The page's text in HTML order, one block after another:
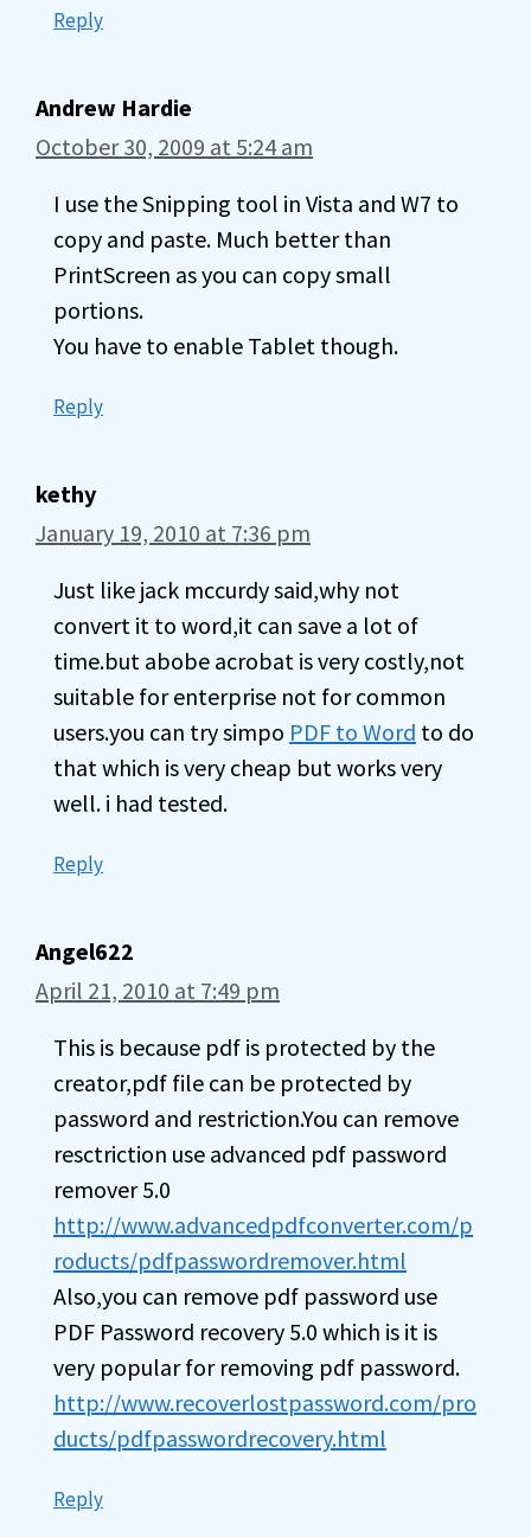
Reply
Andrew Hardie
October 30, 2009 at 5:24 am
I use the Snipping tool in Vista and W7 to
copy and paste. Much better than
PrintScreen as you can copy small
portions.
You have to enable Tablet though.
Reply
kethy
January 19, 2010 at 7:36 pm
Just like jack mccurdy said,why not
convert it to word,it can save a lot of
time.but abobe acrobat is very costly,not
suitable for enterprise not for common
users.you can try simpo PDF to Word to do
that which is very cheap but works very
well. i had tested.
Reply
Angel622
April 21, 2010 at 7:49 pm
This is because pdf is protected by the
creator,pdf file can be protected by
password and restriction.You can remove
resctriction use advanced pdf password
remover 5.0
http://www.advancedpdfconverter.com/p
roducts/pdfpasswordremover.html
Also,you can remove pdf password use
PDF Password recovery 5.0 which is it is
very popular for removing pdf password.
http://www.recoverlostpassword.com/pro
ducts/pdfpasswordrecovery.html
Reply